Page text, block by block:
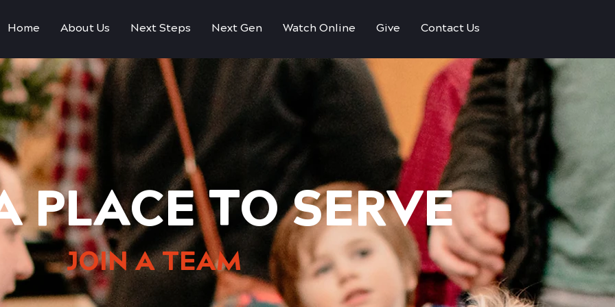
Home About Us Next Steps Next Gen Watch Online Give Contact Us
PLACE TO SERVE
JOIN A TEAM